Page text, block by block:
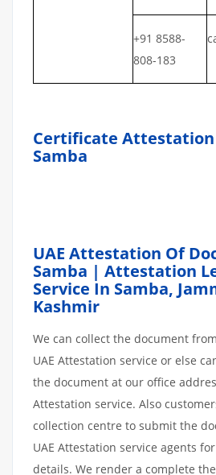
+91 8588-
808-183
Certificate Attestation
Samba
UAE Attestation Of
Samba | Attestation
Service In Samba,
Kashmir
We can collect the document
UAE Attestation service or else
the document at our office
Attestation service. Also
collection centre to submit the
UAE Attestation service agents
details. We render a complete